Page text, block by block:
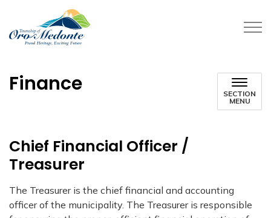
Finance
SECTION
MENU
Chief Financial Officer /
Treasurer
The Treasurer is the chief financial and accounting
officer of the municipality. The Treasurer is responsible